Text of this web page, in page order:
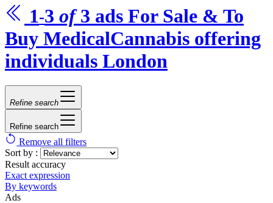
1-3 of 3 ads For Sale & To
Buy MedicalCannabis offering
individuals London
Refine search
Refine search
Remove all filters
Sort by :
Result accuracy
Exact expression
By keywords
Ads